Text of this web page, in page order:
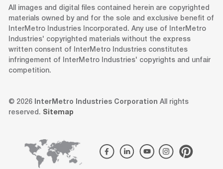
All images and digital files contained herein are copyrighted
materials owned by and for the sole and exclusive benefit of
InterMetro Industries Incorporated. Any use of InterMetro
Industries' copyrighted materials without the express
written consent of InterMetro Industries constitutes
infringement of InterMetro Industries' copyrights and unfair
competition.
© 2026 InterMetro Industries Corporation All rights
reserved. Sitemap